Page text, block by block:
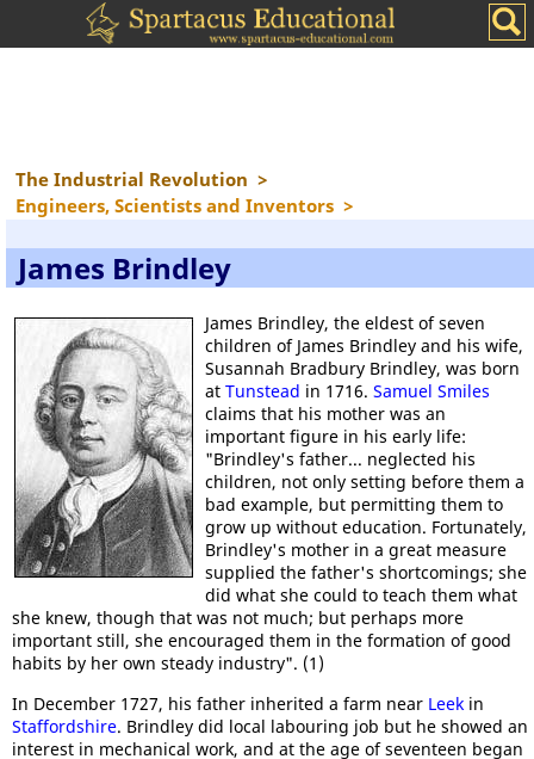
The Industrial Revolution >
Engineers, Scientists and Inventors >
James Brindley
James Brindley, the eldest of seven
children of James Brindley and his wife,
Susannah Bradbury Brindley, was born
at Tunstead in 1716. Samuel Smiles
claims that his mother was an
important figure in his early life:
"Brindley's father... neglected his
children, not only setting before them a
bad example, but permitting them to
grow up without education. Fortunately,
Brindley's mother in a great measure
supplied the father's shortcomings; she
did what she could to teach them what
she knew, though that was not much; but perhaps more
important still, she encouraged them in the formation of good
habits by her own steady industry". (1)
In December 1727, his father inherited a farm near Leek in
Staffordshire. Brindley did local labouring job but he showed an
interest in mechanical work, and at the age of seventeen began